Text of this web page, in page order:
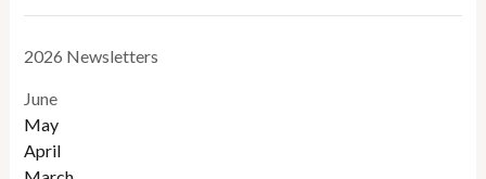
2026 Newsletters
June
May
April